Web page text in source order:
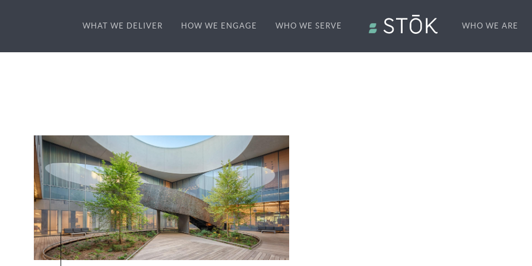
WHAT WE DELIVER HOW WE ENGAGE WHO WE SERVE WHO WE ARE